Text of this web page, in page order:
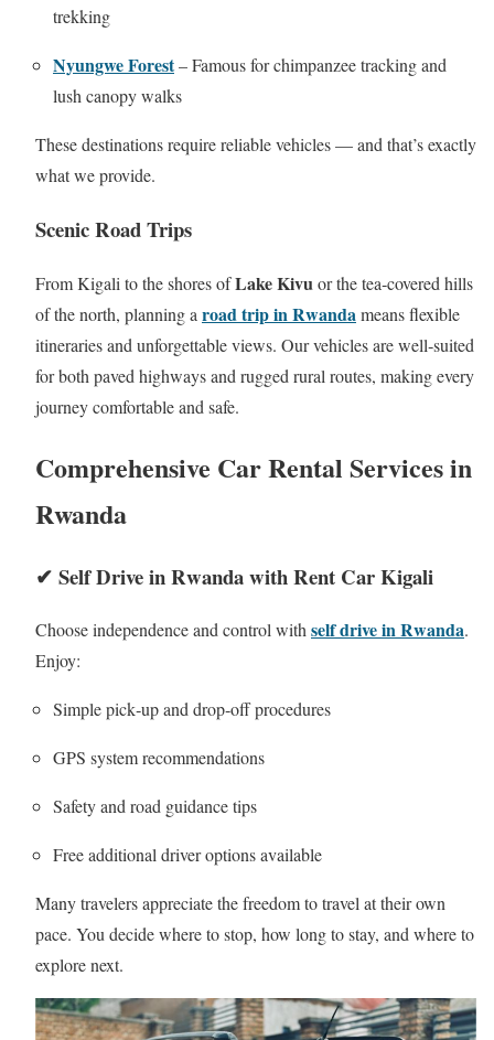
trekking
Nyungwe Forest– Famous for chimpanzee tracking and
lush canopy walks
These destinations require reliable vehicles — and that’s exactly
what we provide.
Scenic Road Trips
From Kigali to the shores ofLake Kivuor the tea‑covered hills
of the north, planning a road trip in Rwandameans flexible
itineraries and unforgettable views. Our vehicles are well‑suited
for both paved highways and rugged rural routes, making every
journey comfortable and safe.
Comprehensive Car Rental Services in
Rwanda
✔ Self Drive in Rwanda with Rent Car Kigali
Choose independence and control withself drive in Rwanda.
Enjoy:
Simple pick‑up and drop‑off procedures
GPS system recommendations
Safety and road guidance tips
Free additional driver options available
Many travelers appreciate the freedom to travel at their own
pace. You decide where to stop, how long to stay, and where to
explore next.